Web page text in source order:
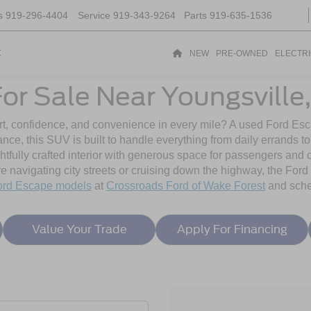
919-296-4404 Service 919-343-9264 Parts 919-635-1536
NEW PRE-OWNED
Sale Near
confidence, and convenience in every mile? A used Ford
this SUV is built to handle everything from daily errands
crafted interior with generous space for passengers
navigating city streets or cruising down the highway, the
Escape models at Crossroads Ford of Wake Forest and
Value Your Trade Apply For Financing